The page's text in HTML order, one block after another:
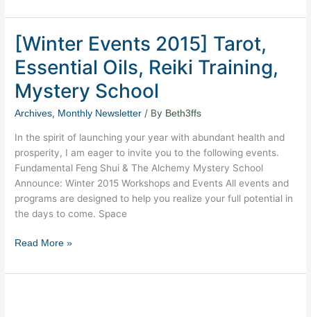
[Winter Events 2015] Tarot,
Essential Oils, Reiki Training,
Mystery School
Archives, Monthly Newsletter / By Beth3ffs
In the spirit of launching your year with abundant health and
prosperity, I am eager to invite you to the following events.
Fundamental Feng Shui & The Alchemy Mystery School
Announce: Winter 2015 Workshops and Events All events and
programs are designed to help you realize your full potential in
the days to come. Space
[Winter
Events
2015]
Tarot,
Essential
Oils,
Training,
Mystery
Read More »